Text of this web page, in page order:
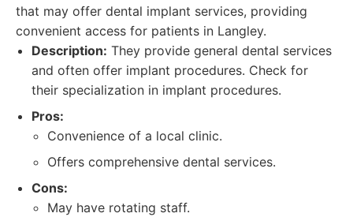
that may offer dental implant services, providing
convenient access for patients in Langley.
Description: They provide general dental services
and often offer implant procedures. Check for
their specialization in implant procedures.
Pros:
Convenience of a local clinic.
Offers comprehensive dental services.
Cons:
May have rotating staff.